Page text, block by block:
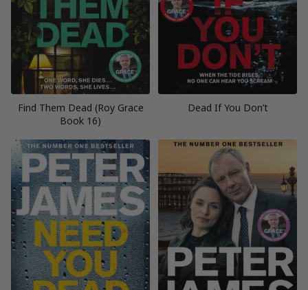
Find Them Dead (Roy Grace
Book 16)
Dead If You Don’t